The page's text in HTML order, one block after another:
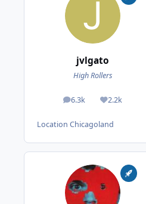
jvlgato
High Rollers
6.3k
posts 2.2k
Reputation
Location Chicagoland